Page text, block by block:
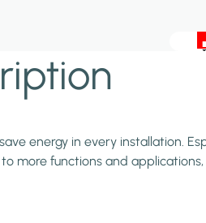
energy in every installation.
more functions and